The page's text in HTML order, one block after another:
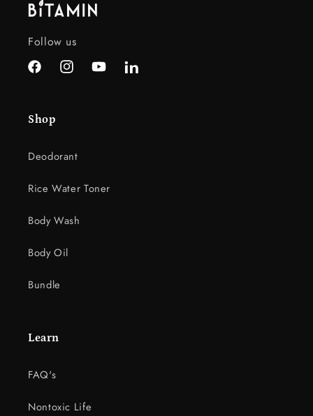
Follow us
FacebookInstagramYouTubeLinkedIn
Shop
Deodorant
Rice Water Toner
Body Wash
Body Oil
Bundle
Learn
FAQ's
Nontoxic Life